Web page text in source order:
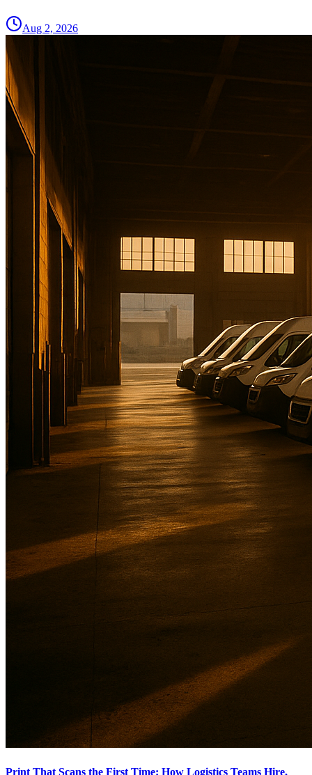
Aug 2, 2026
Print That Scans the First Time: How Logistics Teams Hire,